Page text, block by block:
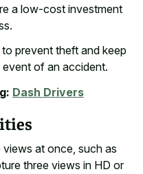
a low-cost investment
prevent theft and keep
of an accident.
Dash Drivers
at once, such as
three views in HD or